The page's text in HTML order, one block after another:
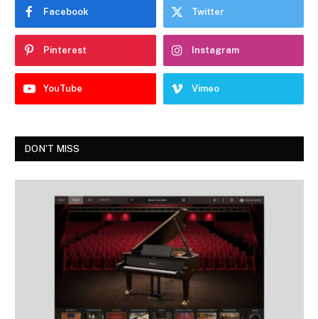
Facebook Twitter
Pinterest Instagram
YouTube Vimeo
DON'T MISS